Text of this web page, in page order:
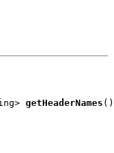
getHeaderNames